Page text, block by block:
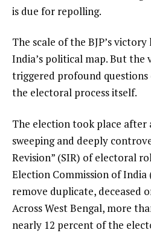
is due for repolling.
The scale of the BJP’s
India’s political map. But the
triggered profound
the electoral process itself.
The election took place
sweeping and deeply
Revision” (SIR) of electoral
Election Commission of India
remove duplicate, deceased
Across West Bengal, more
nearly 12 percent of the